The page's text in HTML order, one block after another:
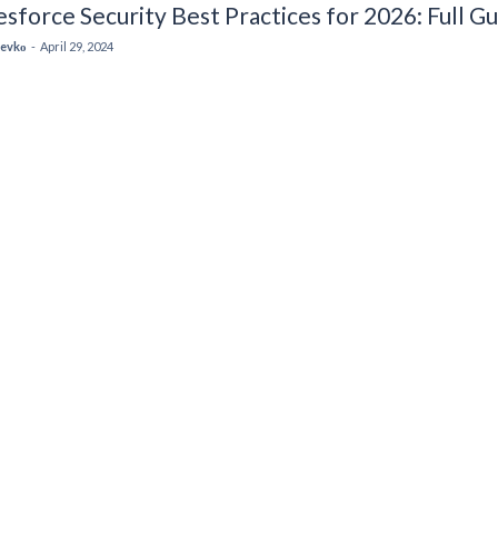
Security Best Practices for 2026: Full
- April 29, 2024